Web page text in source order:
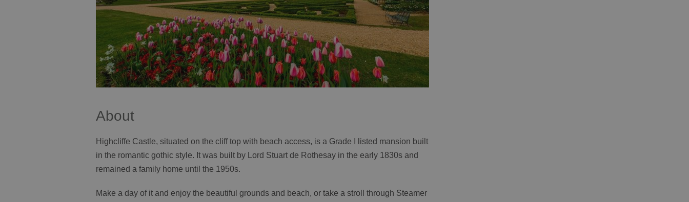
About
Highcliffe Castle, situated on the cliff top with beach access, is a Grade I listed mansion built
in the romantic gothic style. It was built by Lord Stuart de Rothesay in the early 1830s and
remained a family home until the 1950s.
Make a day of it and enjoy the beautiful grounds and beach, or take a stroll through Steamer